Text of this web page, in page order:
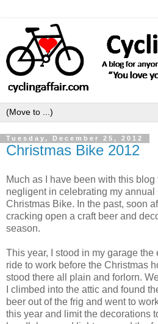
Tuesday, December 25, 2012
Christmas Bike 2012
Much as I have been with this
negligent in celebrating my
Christmas Bike. In the past, soon
cracking open a craft beer and
season.
This year, I stood in my garage
ride to work before the Christmas
stood there all plain and forlorn.
I climbed into the attic and found
beer out of the frig and went to
this year and limit the decorations